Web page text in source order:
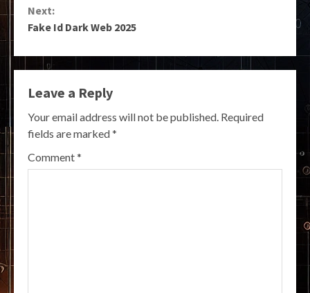
Next:
Fake Id Dark Web 2025
Leave a Reply
Your email address will not be published. Required
fields are marked*
Comment*